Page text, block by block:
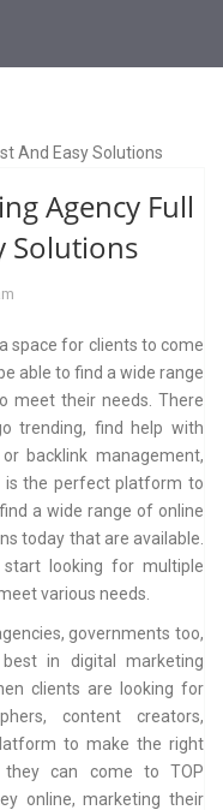
Agency Full
Solutions
space for clients to come
able to find a wide range
meet their needs. There
trending, find help with
backlink management,
is the perfect platform to
a wide range of online
today that are available.
looking for multiple
various needs.
governments too,
in digital marketing
clients are looking for
content creators,
to make the right
they can come to TOP
online, marketing their